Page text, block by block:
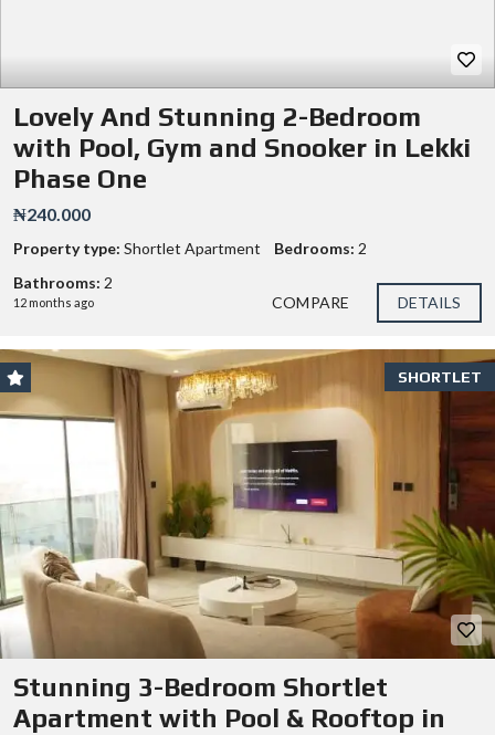
Lovely And Stunning 2-Bedroom
with Pool, Gym and Snooker in Lekki
Phase One
₦240.000
Property type: Shortlet Apartment Bedrooms: 2
Bathrooms: 2
12 months ago COMPARE DETAILS
SHORTLET
Stunning 3-Bedroom Shortlet
Apartment with Pool & Rooftop in